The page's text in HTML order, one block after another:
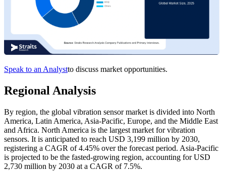
Speak to an Analystto discuss market opportunities.
Regional Analysis
By region, the global vibration sensor market is divided into North
America, Latin America, Asia-Pacific, Europe, and the Middle East
and Africa. North America is the largest market for vibration
sensors. It is anticipated to reach USD 3,199 million by 2030,
registering a CAGR of 4.45% over the forecast period. Asia-Pacific
is projected to be the fasted-growing region, accounting for USD
2,730 million by 2030 at a CAGR of 7.5%.